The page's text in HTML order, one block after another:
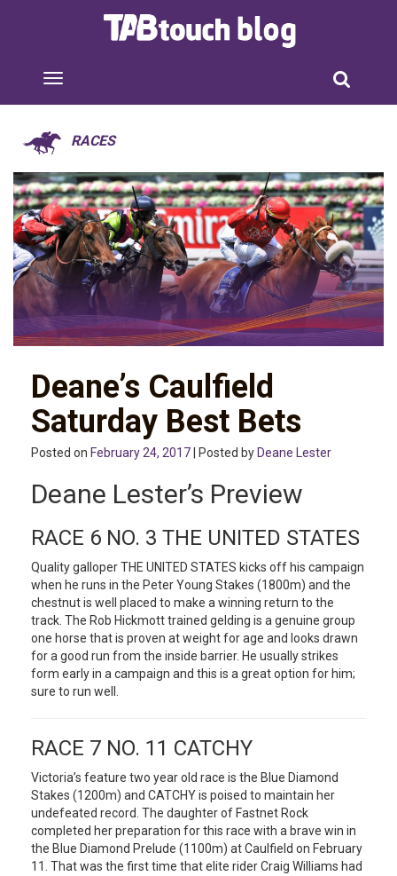
RACES
Deane’s Caulfield
Saturday Best Bets
Posted on February 24, 2017 | Posted by Deane Lester
Deane Lester’s Preview
RACE 6 NO. 3 THE UNITED STATES
Quality galloper THE UNITED STATES kicks off his campaign
when he runs in the Peter Young Stakes (1800m) and the
chestnut is well placed to make a winning return to the
track. The Rob Hickmott trained gelding is a genuine group
one horse that is proven at weight for age and looks drawn
for a good run from the inside barrier. He usually strikes
form early in a campaign and this is a great option for him;
sure to run well.
RACE 7 NO. 11 CATCHY
Victoria’s feature two year old race is the Blue Diamond
Stakes (1200m) and CATCHY is poised to maintain her
undefeated record. The daughter of Fastnet Rock
completed her preparation for this race with a brave win in
the Blue Diamond Prelude (1100m) at Caulfield on February
11. That was the first time that elite rider Craig Williams had